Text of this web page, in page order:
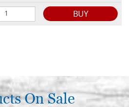
BUY
On Sale